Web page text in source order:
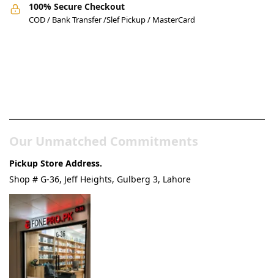
100% Secure Checkout
COD / Bank Transfer /Slef Pickup / MasterCard
Our Unmatched Commitments
Pickup Store Address.
Shop # G-36, Jeff Heights, Gulberg 3, Lahore